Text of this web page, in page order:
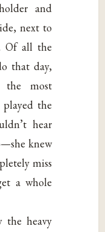
and
next to
Of all the
that day,
most
the
hear
knew
miss
a whole
the heavy